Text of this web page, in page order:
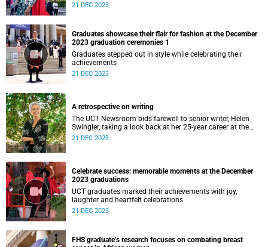
21 DEC 2023
Graduates showcase their flair for fashion at the December
2023 graduation ceremonies 1
Graduates stepped out in style while celebrating their
achievements
21 DEC 2023
A retrospective on writing
The UCT Newsroom bids farewell to senior writer, Helen
Swingler, taking a look back at her 25-year career at the
university.
21 DEC 2023
Celebrate success: memorable moments at the December
2023 graduations
UCT graduates marked their achievements with joy,
laughter and heartfelt celebrations
21 DEC 2023
FHS graduate’s research focuses on combating breast